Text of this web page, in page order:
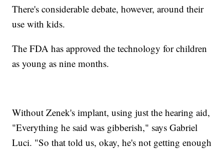
There's considerable debate, however, around their
use with kids.
The FDA has approved the technology for children
as young as nine months.
Without Zenek's implant, using just the hearing aid,
"Everything he said was gibberish," says Gabriel
Luci. "So that told us, okay, he's not getting enough